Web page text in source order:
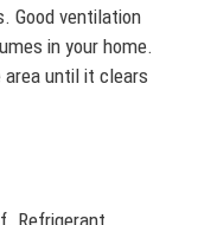
Good ventilation
in your home.
area until it clears
Refrigerant